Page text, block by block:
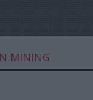
MINING